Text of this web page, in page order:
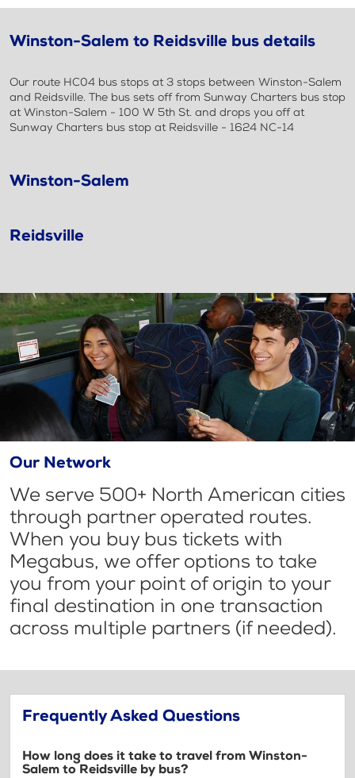
Winston-Salem to Reidsville bus details
Our route HC04 bus stops at 3 stops between Winston-Salem
and Reidsville. The bus sets off from Sunway Charters bus stop
at Winston-Salem - 100 W 5th St. and drops you off at
Sunway Charters bus stop at Reidsville - 1624 NC-14
Winston-Salem
Reidsville
Our Network
We serve 500+ North American cities
through partner operated routes.
When you buy bus tickets with
Megabus, we offer options to take
you from your point of origin to your
final destination in one transaction
across multiple partners (if needed).
Frequently Asked Questions
How long does it take to travel from Winston-
Salem to Reidsville by bus?